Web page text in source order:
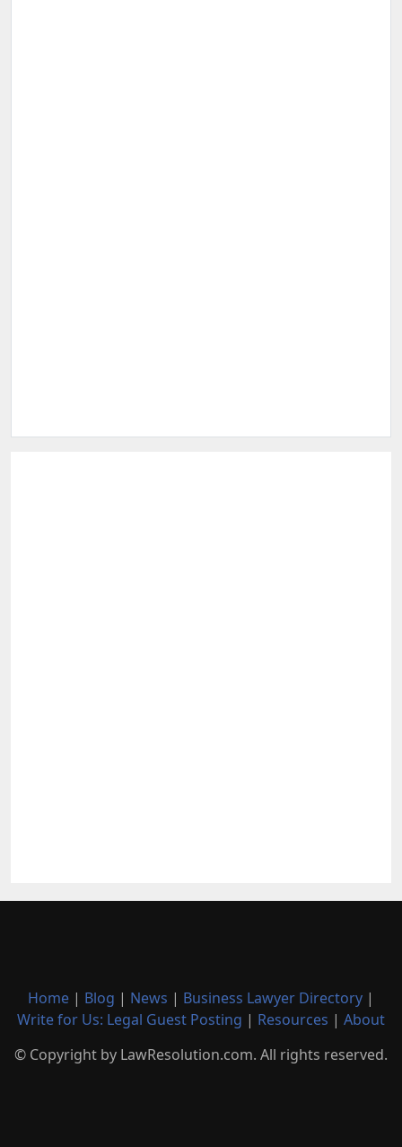
Home | Blog | News | Business Lawyer Directory |
Write for Us: Legal Guest Posting | Resources | About
© Copyright by LawResolution.com. All rights reserved.